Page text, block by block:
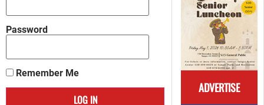
ADVERTISE
Password
Remember Me